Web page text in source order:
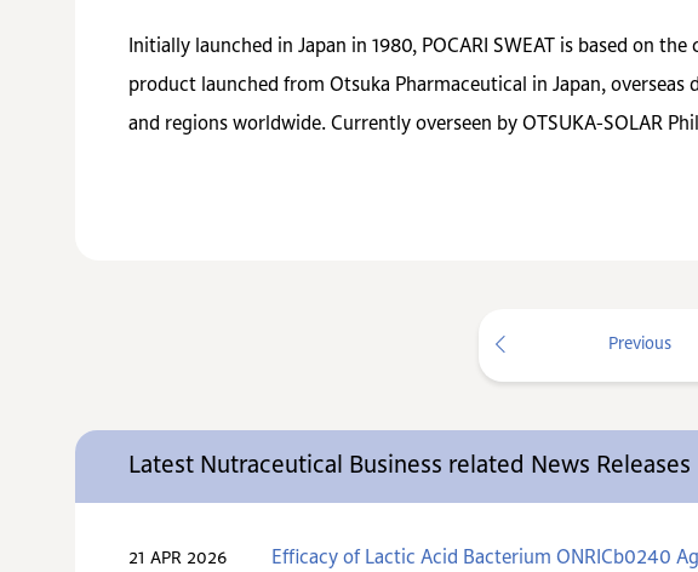
Initially launched in Japan in 1980, POCARI SWEAT is based on
product launched from Otsuka Pharmaceutical in Japan,
and regions worldwide. Currently overseen by OTSUKA-SOLAR
Previous
Latest Nutraceutical Business related News Releases
21 APR 2026
Efficacy of Lactic Acid Bacterium ONRICb0240